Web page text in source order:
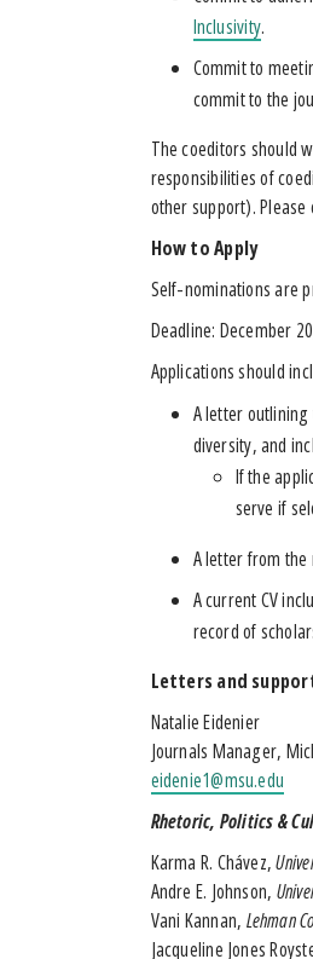
Inclusivity.
Commit to
commit to the
The coeditors should
responsibilities of
other support).
How to Apply
Self-nominations are
Deadline: December
Applications should
A letter
diversity, and
If the
serve if
A letter from
A current CV
record of
Letters and
Natalie Eidenier
Journals Manager,
eidenie1@msu.edu
Rhetoric, Politics &
Karma R. Chávez,
Andre E. Johnson,
Vani Kannan, Lehman
Jacqueline Jones